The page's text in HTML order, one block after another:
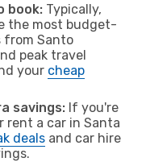
book: Typically,
the most budget-
from Santo
peak travel
your cheap
savings: If you're
rent a car in Santa
deals and car hire